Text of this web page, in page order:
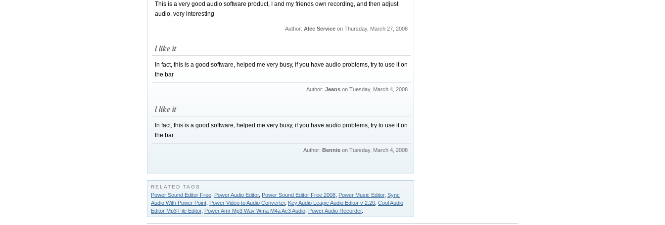
This is a very good audio software product, I and my friends own recording, and then adjust
audio, very interesting
Author: Alec Service on Thursday, March 27, 2008
l like it
In fact, this is a good software, helped me very busy, if you have audio problems, try to use it on
the bar
Author: Jeans on Tuesday, March 4, 2008
l like it
In fact, this is a good software, helped me very busy, if you have audio problems, try to use it on
the bar
Author: Bennie on Tuesday, March 4, 2008
RELATED TAGS
Power Sound Editor Free Power Audio Editor, Power Sound Editor Free 2008 Power Music Editor, Sync
Audio With Power Point Power Video to Audio Converter, Key Audio Leapic Audio Editor v 2.20 Cool Audio
Editor Mp3 File Editor, Power Amr Mp3 Wav Wma M4a Ac3 Audio Power Audio Recorder.